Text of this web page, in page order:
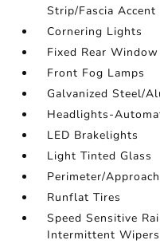
Strip/Fascia Accent
Cornering Lights
Fixed Rear
Front Fog Lamps
Galvanized Steel/
Headlights-
LED Brakelights
Light Tinted Glass
Perimeter/
Runflat Tires
Speed Sensitive
Intermittent